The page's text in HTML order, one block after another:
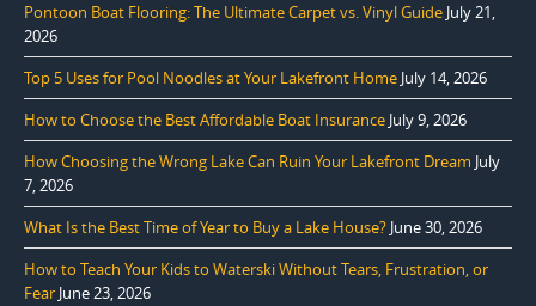
Pontoon Boat Flooring: The Ultimate Carpet vs. Vinyl Guide July 21,
2026
Top 5 Uses for Pool Noodles at Your Lakefront Home July 14, 2026
How to Choose the Best Affordable Boat Insurance July 9, 2026
How Choosing the Wrong Lake Can Ruin Your Lakefront Dream July
7, 2026
What Is the Best Time of Year to Buy a Lake House? June 30, 2026
How to Teach Your Kids to Waterski Without Tears, Frustration, or
Fear June 23, 2026